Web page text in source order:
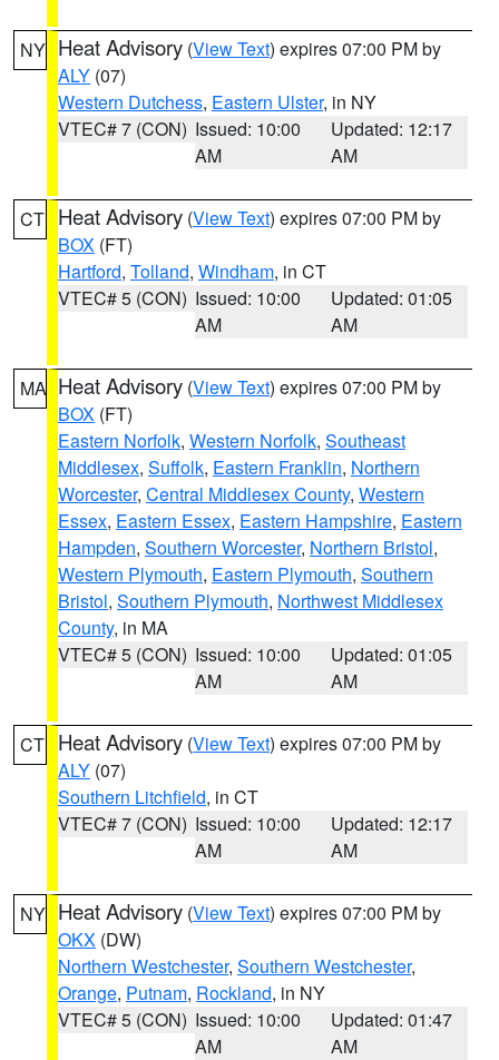
NY Heat Advisory (View Text) expires 07:00 PM by
ALY (07)
Western Dutchess, Eastern Ulster, in NY
VTEC# 7 (CON) Issued: 10:00
AM
Updated: 12:17
AM
CT Heat Advisory (View Text) expires 07:00 PM by
BOX (FT)
Hartford, Tolland, Windham, in CT
VTEC# 5 (CON) Issued: 10:00
AM
Updated: 01:05
AM
MA Heat Advisory (View Text) expires 07:00 PM by
BOX (FT)
Eastern Norfolk, Western Norfolk, Southeast
Middlesex, Suffolk, Eastern Franklin, Northern
Worcester, Central Middlesex County, Western
Essex, Eastern Essex, Eastern Hampshire, Eastern
Hampden, Southern Worcester, Northern Bristol,
Western Plymouth, Eastern Plymouth, Southern
Bristol, Southern Plymouth, Northwest Middlesex
County, in MA
VTEC# 5 (CON) Issued: 10:00
AM
Updated: 01:05
AM
CT Heat Advisory (View Text) expires 07:00 PM by
ALY (07)
Southern Litchfield, in CT
VTEC# 7 (CON) Issued: 10:00
AM
Updated: 12:17
AM
NY Heat Advisory (View Text) expires 07:00 PM by
OKX (DW)
Northern Westchester, Southern Westchester,
Orange, Putnam, Rockland, in NY
VTEC# 5 (CON) Issued: 10:00
AM
Updated: 01:47
AM